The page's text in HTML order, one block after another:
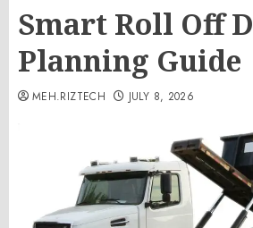
Smart Roll Off
Planning Guide
MEH.RIZTECH JULY 8, 2026